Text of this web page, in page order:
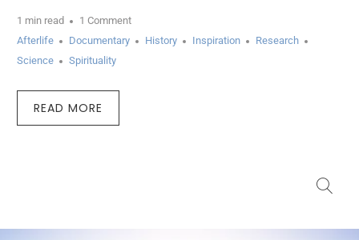
1 min read
1 Comment
Afterlife
Documentary History Inspiration
Research
Science
Spirituality
READ MORE